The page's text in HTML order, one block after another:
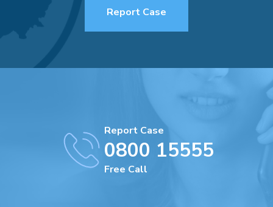
Report Case
Report Case
0800 15555
Free Call